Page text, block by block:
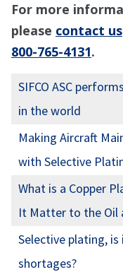
For more
please contact us
800-765-4131.
SIFCO ASC
in the world
Making Aircraft
with Selective
What is a Copper
It Matter to the Oil
Selective plating,
shortages?